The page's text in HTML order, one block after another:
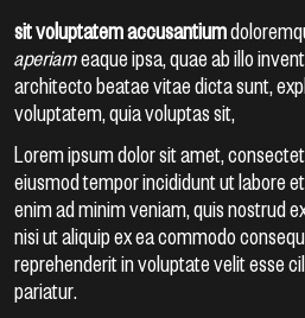
sit voluptatem accusantium
aperiameaque ipsa, quae ab illo
architecto beatae vitae dicta sunt,
voluptatem, quia voluptas sit,
Lorem ipsum dolor sit amet,
eiusmod tempor incididunt ut labore
enim ad minim veniam, quis nostrud
nisi ut aliquip ex ea commodo
reprehenderit in voluptate velit esse
pariatur.